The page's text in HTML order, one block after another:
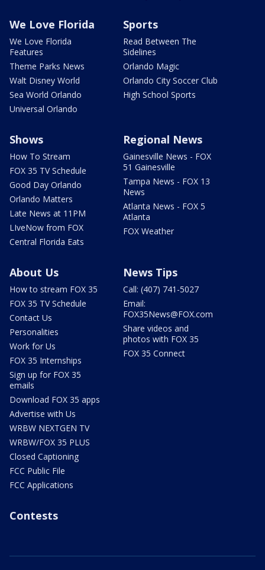
We Love Florida
We Love Florida
Features
Theme Parks News
Walt Disney World
Sea World Orlando
Universal Orlando
Sports
Read Between The
Sidelines
Orlando Magic
Orlando City Soccer Club
High School Sports
Shows
How To Stream
FOX 35 TV Schedule
Good Day Orlando
Orlando Matters
Late News at 11PM
LIveNow from FOX
Central Florida Eats
Regional News
Gainesville News - FOX
51 Gainesville
Tampa News - FOX 13
News
Atlanta News - FOX 5
Atlanta
FOX Weather
About Us
How to stream FOX 35
FOX 35 TV Schedule
Contact Us
Personalities
Work for Us
FOX 35 Internships
Sign up for FOX 35
emails
Download FOX 35 apps
Advertise with Us
WRBW NEXTGEN TV
WRBW/FOX 35 PLUS
Closed Captioning
FCC Public File
FCC Applications
News Tips
Call: (407) 741-5027
Email:
FOX35News@FOX.com
Share videos and
photos with FOX 35
FOX 35 Connect
Contests